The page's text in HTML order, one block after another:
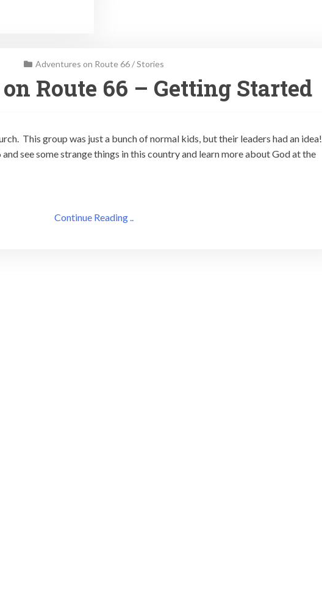
Adventures on Route 66/Stories
Route 66 – Getting Started
This group was just a bunch of normal kids, but their leaders had an idea!
see some strange things in this country and learn more about God at the
Continue Reading ..